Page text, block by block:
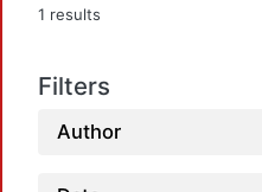
1 results
Filters
Author